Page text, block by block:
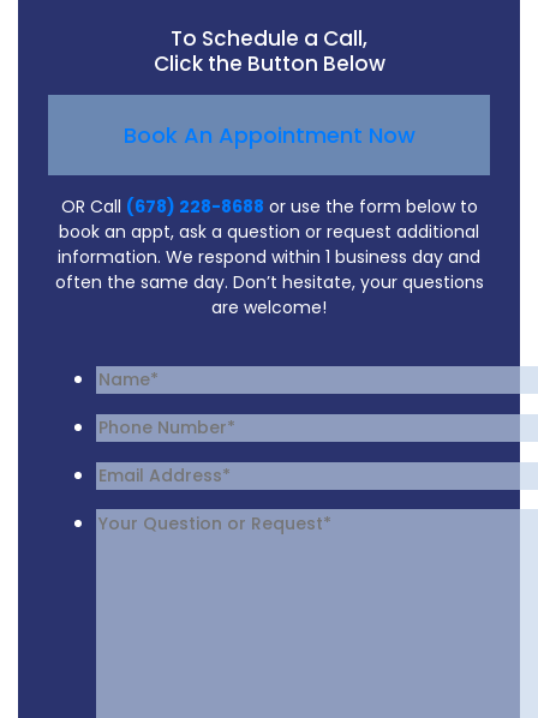
To Schedule a Call,
Click the Button Below
Book An Appointment Now
OR Call (678) 228-8688 or use the form below to
book an appt, ask a question or request additional
information. We respond within 1 business day and
often the same day. Don’t hesitate, your questions
are welcome!